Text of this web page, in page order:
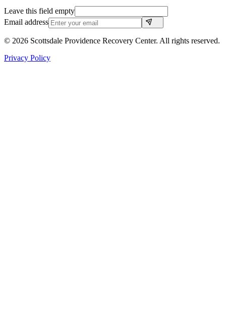
Leave this field empty
Email address
© 2026 Scottsdale Providence Recovery Center. All rights reserved.
Privacy Policy